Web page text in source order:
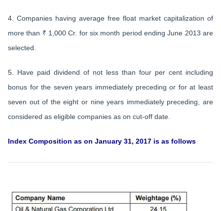
4. Companies having average free float market capitalization of
more than ₹ 1,000 Cr. for six month period ending June 2013 are
selected.
5. Have paid dividend of not less than four per cent including
bonus for the seven years immediately preceding or for at least
seven out of the eight or nine years immediately preceding, are
considered as eligible companies as on cut-off date.
Index Composition as on January 31, 2017 is as follows